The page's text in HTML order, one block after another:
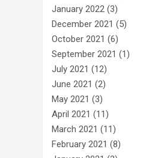
January 2022 (3)
December 2021 (5)
October 2021 (6)
September 2021 (1)
July 2021 (12)
June 2021 (2)
May 2021 (3)
April 2021 (11)
March 2021 (11)
February 2021 (8)